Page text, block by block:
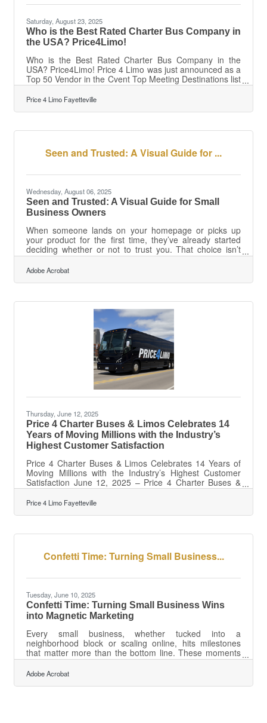
Saturday, August 23, 2025
Who is the Best Rated Charter Bus Company in
the USA? Price4Limo!
Who is the Best Rated Charter Bus Company in the
USA? Price4Limo! Price 4 Limo was just announced as a
Top 50 Vendor in the Cvent Top Meeting Destinations list
for North America! Price4Limo is proud to announce that
they have been recognized on the prestigious Cvent Top
Meeting Destinations list for North America. This honor
Price 4 Limo Fayetteville
Seen and Trusted: A Visual Guide for ...
Wednesday, August 06, 2025
Seen and Trusted: A Visual Guide for Small
Business Owners
When someone lands on your homepage or picks up
your product for the first time, they’ve already started
deciding whether or not to trust you. That choice isn’t
analytical—it’s emotional. And for small business
owners, visual branding is the first handshake. Without
the question becomes: are your visuals doing the talking
Adobe Acrobat
Thursday, June 12, 2025
Price 4 Charter Buses & Limos Celebrates 14
Years of Moving Millions with the Industry’s
Highest Customer Satisfaction
Price 4 Charter Buses & Limos Celebrates 14 Years of
Moving Millions with the Industry’s Highest Customer
Satisfaction June 12, 2025 – Price 4 Charter Buses &
Limos, America's largest and highest-rated limousine,
party bus and charter bus company, proudly celebrates
its 14th anniversary of providing exceptional ground
Price 4 Limo Fayetteville
Confetti Time: Turning Small Business...
Tuesday, June 10, 2025
Confetti Time: Turning Small Business Wins
into Magnetic Marketing
Every small business, whether tucked into a
neighborhood block or scaling online, hits milestones
that matter more than the bottom line. These moments
—anniversaries, product launches, first hires, new
spaces—carry emotional weight for the people who
Adobe Acrobat